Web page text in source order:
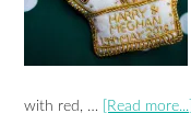
with red, …
[Read more...]